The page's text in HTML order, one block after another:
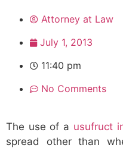
Attorney at Law
July 1, 2013
11:40 pm
No Comments
The use of a usufruct
spread other than